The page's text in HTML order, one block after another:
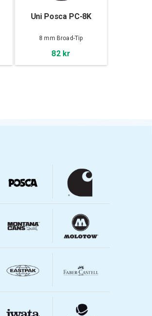
Uni Posca PC-8K
8 mm Broad-Tip
82 kr